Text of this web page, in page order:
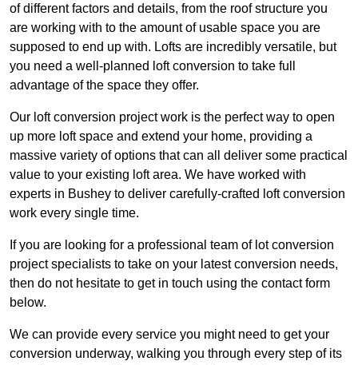
of different factors and details, from the roof structure you
are working with to the amount of usable space you are
supposed to end up with. Lofts are incredibly versatile, but
you need a well-planned loft conversion to take full
advantage of the space they offer.
Our loft conversion project work is the perfect way to open
up more loft space and extend your home, providing a
massive variety of options that can all deliver some practical
value to your existing loft area. We have worked with
experts in Bushey to deliver carefully-crafted loft conversion
work every single time.
If you are looking for a professional team of lot conversion
project specialists to take on your latest conversion needs,
then do not hesitate to get in touch using the contact form
below.
We can provide every service you might need to get your
conversion underway, walking you through every step of its